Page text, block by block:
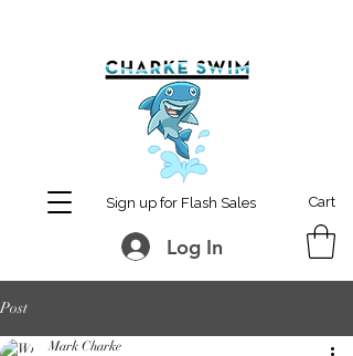
Sign up for Flash Sales Cart
Log In
Post
Mark Charke